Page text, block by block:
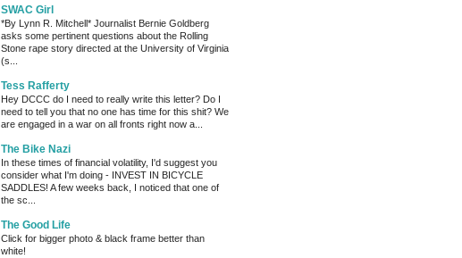
SWAC Girl
*By Lynn R. Mitchell* Journalist Bernie Goldberg
asks some pertinent questions about the Rolling
Stone rape story directed at the University of Virginia
(s...
Tess Rafferty
Hey DCCC do I need to really write this letter? Do I
need to tell you that no one has time for this shit? We
are engaged in a war on all fronts right now a...
The Bike Nazi
In these times of financial volatility, I'd suggest you
consider what I'm doing - INVEST IN BICYCLE
SADDLES! A few weeks back, I noticed that one of
the sc...
The Good Life
Click for bigger photo & black frame better than
white!